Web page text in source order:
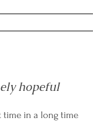
hopeful
in a long time